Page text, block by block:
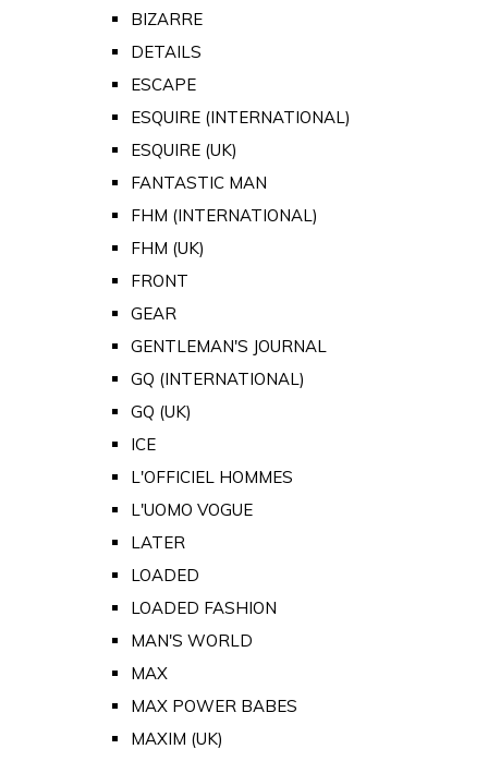
BIZARRE
DETAILS
ESCAPE
ESQUIRE (INTERNATIONAL)
ESQUIRE (UK)
FANTASTIC MAN
FHM (INTERNATIONAL)
FHM (UK)
FRONT
GEAR
GENTLEMAN'S JOURNAL
GQ (INTERNATIONAL)
GQ (UK)
ICE
L'OFFICIEL HOMMES
L'UOMO VOGUE
LATER
LOADED
LOADED FASHION
MAN'S WORLD
MAX
MAX POWER BABES
MAXIM (UK)